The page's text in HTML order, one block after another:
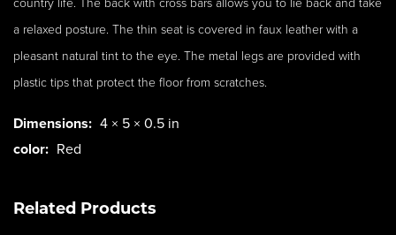
country life. The back with cross bars allows you to lie back and take
a relaxed posture. The thin seat is covered in faux leather with a
pleasant natural tint to the eye. The metal legs are provided with
plastic tips that protect the floor from scratches.
Dimensions: 4 × 5 × 0.5 in
color: Red
Related Products